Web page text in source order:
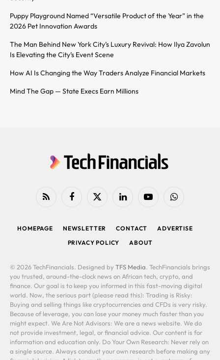
Puppy Playground Named “Versatile Product of the Year” in the
2026 Pet Innovation Awards
The Man Behind New York City’s Luxury Revival: How Ilya Zavolun
Is Elevating the City’s Event Scene
How AI Is Changing the Way Traders Analyze Financial Markets
Mind The Gap — State Execs Earn Millions
RSS FacebookX
LinkedIn YouTubeWhatsApp
HOMEPAGE NEWSLETTER CONTACT
ADVERTISE
PRIVACY POLICY
ABOUT
© 2026 TechFinancials. Designed by TFS Media. TechFinancials brings
you trusted, around-the-clock news on African tech, crypto, and
finance. Our goal is to keep you informed in this fast-moving digital
world. Now, the serious part (please read this): Trading is Risky:
Buying and selling things like cryptocurrencies and CFDs is very risky.
Because of leverage, you can lose your money much faster than you
might expect. We Are Not Advisors: We are a news website. We do
not provide investment, legal, or financial advice. Our content is for
information and education only. Do Your Own Research: Never rely on
a single source. Always conduct your own research before making any